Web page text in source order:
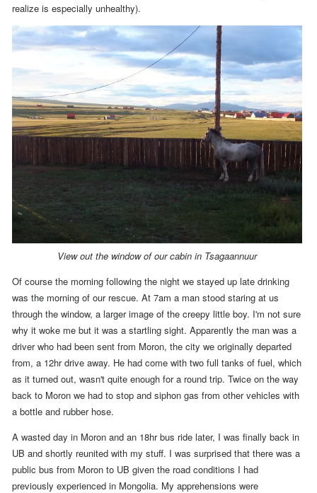
realize is especially unhealthy).
View out the window of our cabin in Tsagaannuur
Of coursethe morning following the night we stayed up late drinking
was the morning of our rescue. At7am a man stood staring at us
through the window, a larger image of the creepy little boy. I'm not sure
why it woke me but it was a startling sight. Apparently the man was a
driver who had been sent from Moron, the city we originally departed
from, a 12hr drive away. He had come with two full tanks of fuel, which
as it turned out, wasn't quite enough for a round trip. Twice on the way
back to Moron we had to stop and siphon gas from other vehicles with
a bottle and rubber hose.
A wasted day in Moron and an 18hr bus ride later, I was finally back in
UB and shortly reunited with my stuff. I was surprised that there was a
public bus from Moron to UB given the road conditions I had
previously experienced in Mongolia. My apprehensions were